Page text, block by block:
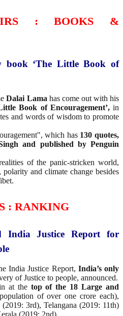
: BOOKS &
book ‘The Little Book of
Dalai Lama has come out with his
Book of Encouragement’,in
and words of wisdom to promote
which has130 quotes,
and published by Penguin
of the panic-stricken world,
and climate change besides
: RANKING
India Justice Report for
India Justice Report, India’s only
of Justice to people, announced.
at thetop of the 18 Large and
of over one crore each),
3rd), Telangana (2019: 11th)
(2019: 2nd).